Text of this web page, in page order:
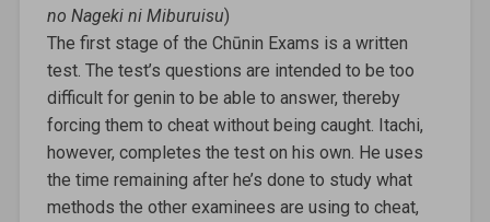
no Nageki ni Miburuisu)
The first stage of the Chūnin Exams is a written
test. The test’s questions are intended to be too
difficult for genin to be able to answer, thereby
forcing them to cheat without being caught. Itachi,
however, completes the test on his own. He uses
the time remaining after he’s done to study what
methods the other examinees are using to cheat,